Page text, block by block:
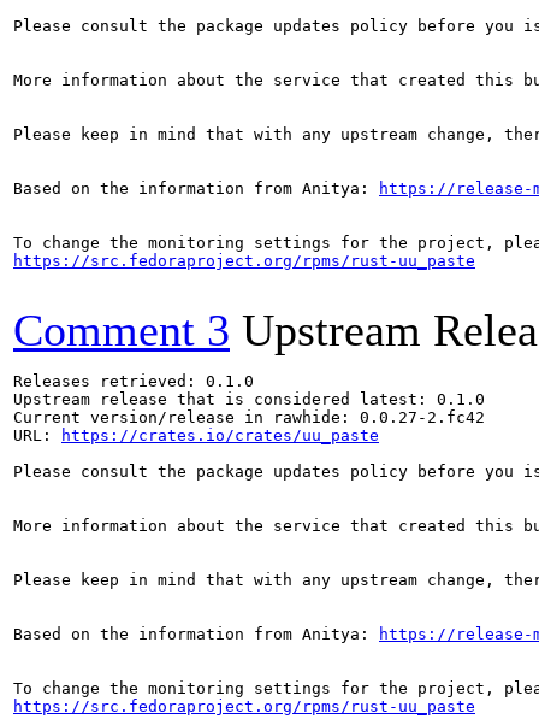
Please consult the package updates policy before
More information about the service that created this
Please keep in mind that with any upstream change,
Based on the information from Anitya: https://release-
https://src.fedoraproject.org/rpms/rust-uu_paste
Comment 3 Upstream
Releases retrieved: 0.1.0
Upstream release that is considered latest: 0.1.0
Current version/release in rawhide: 0.0.27-2.fc42
URL:
https://crates.io/crates/uu_paste
Please consult the package updates policy before
More information about the service that created this
Please keep in mind that with any upstream change,
Based on the information from Anitya: https://release-
https://src.fedoraproject.org/rpms/rust-uu_paste